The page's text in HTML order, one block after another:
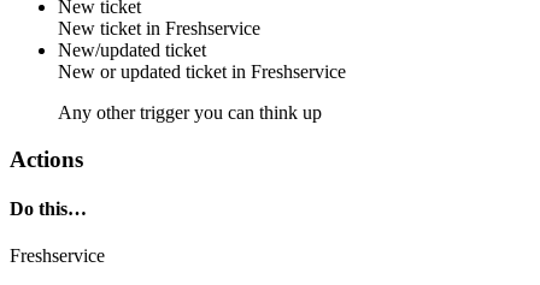
New ticket
New ticket in Freshservice
New/updated ticket
New or updated ticket in Freshservice
Any other trigger you can think up
Actions
Do this…
Freshservice